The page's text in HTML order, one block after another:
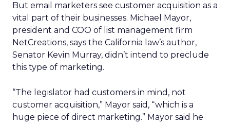
But email marketers see customer acquisition as a
vital part of their businesses. Michael Mayor,
president and COO of list management firm
NetCreations, says the California law’s author,
Senator Kevin Murray, didn’t intend to preclude
this type of marketing.
“The legislator had customers in mind, not
customer acquisition,” Mayor said, “which is a
huge piece of direct marketing.” Mayor said he